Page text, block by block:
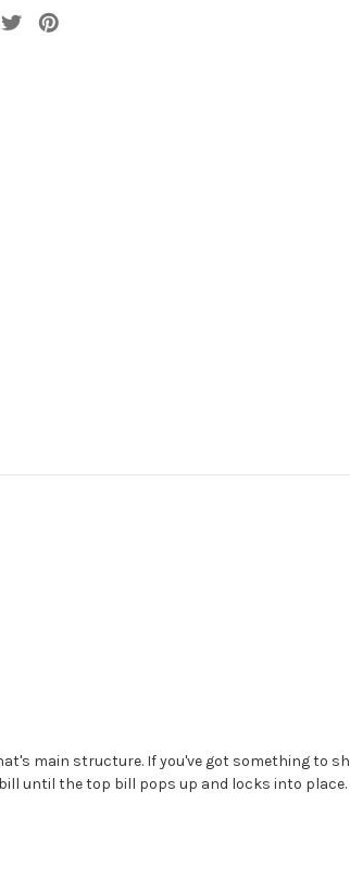
main structure. If you've got something to
until the top bill pops up and locks into